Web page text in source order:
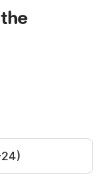
information
terms